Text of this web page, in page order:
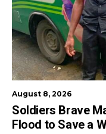
August 8, 2026
Soldiers Brave
Flood to Save a